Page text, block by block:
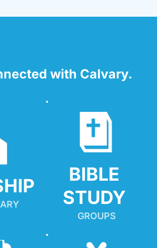
with Calvary.
BIBLE
STUDY
GROUPS